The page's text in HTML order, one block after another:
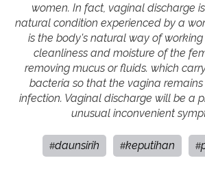
women. In fact, vaginal discharge
natural condition experienced by a
is the body's natural way of
cleanliness and moisture of the
removing mucus or fluids. which
bacteria so that the vagina
infection. Vaginal discharge will be a
unusual inconvenient
#daunsirih #keputihan #